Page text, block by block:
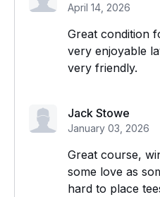
April 14, 2026
Great condition
very enjoyable
very friendly.
Jack Stowe
January 03, 2026
Great course,
some love as
hard to place